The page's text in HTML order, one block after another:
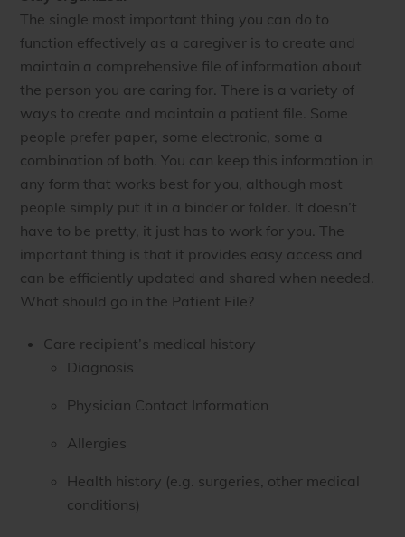
The single most important thing you can do to
function effectively as a caregiver is to create and
maintain a comprehensive file of information about
the person you are caring for. There is a variety of
ways to create and maintain a patient file. Some
people prefer paper, some electronic, some a
combination of both. You can keep this information in
any form that works best for you, although most
people simply put it in a binder or folder. It doesn’t
have to be pretty, it just has to work for you. The
important thing is that it provides easy access and
can be efficiently updated and shared when needed.
What should go in the Patient File?
Care recipient’s medical history
Diagnosis
Physician Contact Information
Allergies
Health history (e.g. surgeries, other medical
conditions)